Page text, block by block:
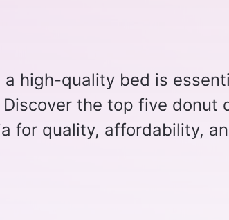
a high-quality bed is
the top five donut
for quality, affordability,